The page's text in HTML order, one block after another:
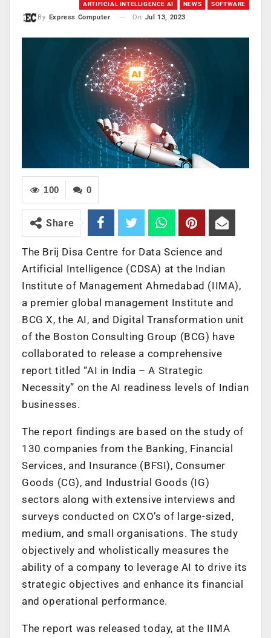
ARTIFICIAL INTELLIGENCE AI NEWS SOFTWARE
By Express Computer On Jul 13, 2023
0
100
Share
The Brij Disa Centre for Data Science and
Artificial Intelligence (CDSA) at the Indian
Institute of Management Ahmedabad (IIMA),
a premier global management Institute and
BCG X, the AI, and Digital Transformation unit
of the Boston Consulting Group (BCG) have
collaborated to release a comprehensive
report titled “AI in India – A Strategic
Necessity” on the AI readiness levels of Indian
businesses.
The report findings are based on the study of
130 companies from the Banking, Financial
Services, and Insurance (BFSI), Consumer
Goods (CG), and Industrial Goods (IG)
sectors along with extensive interviews and
surveys conducted on CXO’s of large-sized,
medium, and small organisations. The study
objectively and wholistically measures the
ability of a company to leverage AI to drive its
strategic objectives and enhance its financial
and operational performance.
The report was released today, at the IIMA